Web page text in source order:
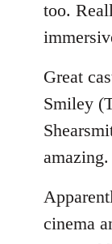
too.
Great
Smiley
amazing.
cinema